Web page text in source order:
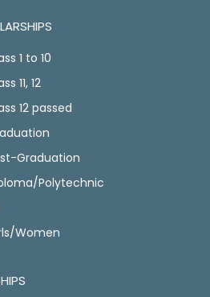
1 to 10
11, 12
12 passed
Graduation
Polytechnic
Women